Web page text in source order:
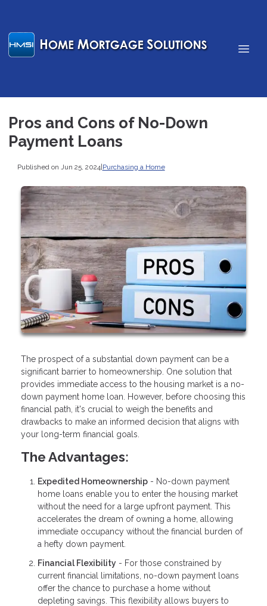
Pros and Cons of No-Down
Payment Loans
Published on Jun 25, 2024|Purchasing a Home
The prospect of a substantial down payment can be a
significant barrier to homeownership. One solution that
provides immediate access to the housing market is a no-
down payment home loan. However, before choosing this
financial path, it's crucial to weigh the benefits and
drawbacks to make an informed decision that aligns with
your long-term financial goals.
The Advantages:
Expedited Homeownership - No-down payment
home loans enable you to enter the housing market
without the need for a large upfront payment. This
accelerates the dream of owning a home, allowing
immediate occupancy without the financial burden of
a hefty down payment.
Financial Flexibility - For those constrained by
current financial limitations, no-down payment loans
offer the chance to purchase a home without
depleting savings. This flexibility allows buyers to